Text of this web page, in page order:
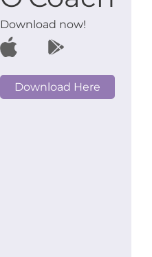
Download now!
Download Here